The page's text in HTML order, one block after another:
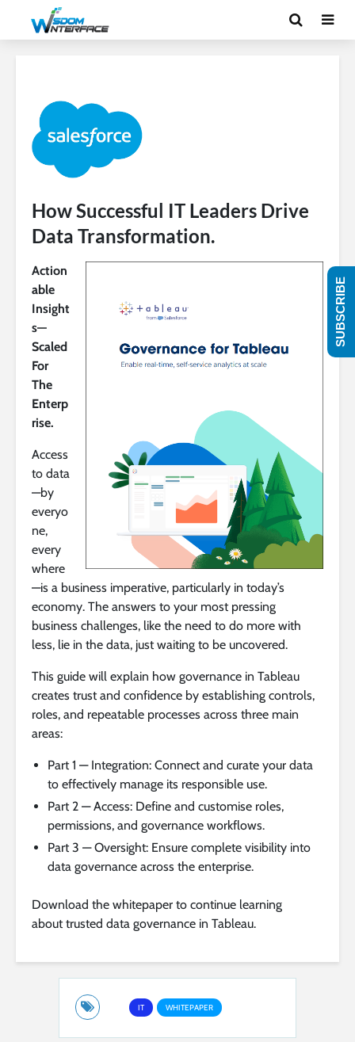
How Successful IT Leaders Drive
Data Transformation.
Action
able
Insight
s—
Scaled
For
The
Enterp
rise.
Access
to data
—by
everyo
ne,
every
where
—is a business imperative, particularly in today’s
economy. The answers to your most pressing
business challenges, like the need to do more with
less, lie in the data, just waiting to be uncovered.
This guide will explain how governance in Tableau
creates trust and confidence by establishing controls,
roles, and repeatable processes across three main
areas:
Part 1 — Integration: Connect and curate your data
to effectively manage its responsible use.
Part 2 — Access: Define and customise roles,
permissions, and governance workflows.
Part 3 — Oversight: Ensure complete visibility into
data governance across the enterprise.
Download the whitepaper to continue learning
about trusted data governance in Tableau.
IT WHITEPAPER
SUBSCRIBE